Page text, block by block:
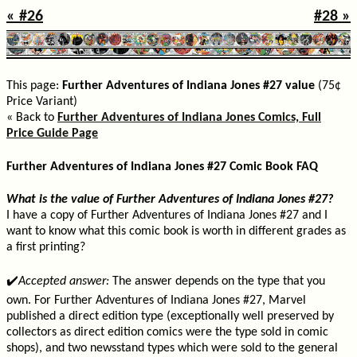
« #26 #28 »
This page: Further Adventures of Indiana Jones #27 value (75¢
Price Variant)
« Back to Further Adventures of Indiana Jones Comics, Full
Price Guide Page
Further Adventures of Indiana Jones #27 Comic Book FAQ
What is the value of Further Adventures of Indiana Jones #27?
I have a copy of Further Adventures of Indiana Jones #27 and I
want to know what this comic book is worth in different grades as
a first printing?
✔️Accepted answer: The answer depends on the type that you
own. For Further Adventures of Indiana Jones #27, Marvel
published a direct edition type (exceptionally well preserved by
collectors as direct edition comics were the type sold in comic
shops), and two newsstand types which were sold to the general